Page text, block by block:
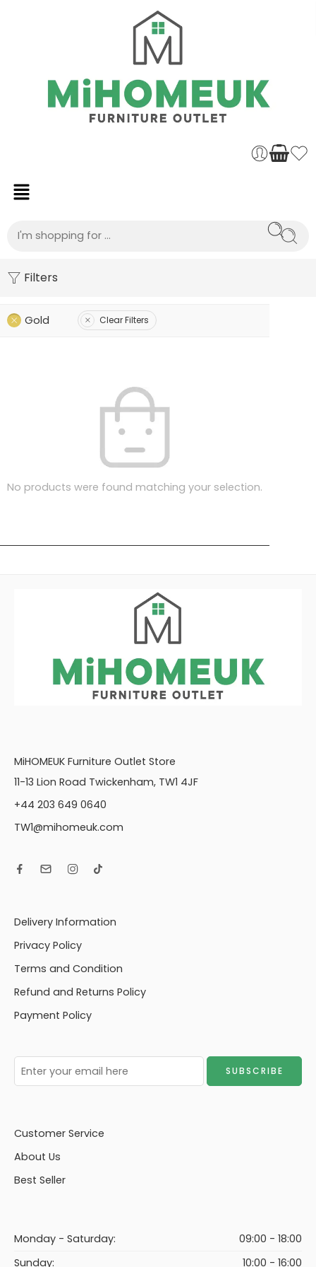
Filters
Gold Clear Filters
No products were found matching your selection.
MiHOMEUK Furniture Outlet Store
11-13 Lion Road Twickenham, TW1 4JF
+44 203 649 0640
TW1@mihomeuk.com
Delivery Information
Privacy Policy
Terms and Condition
Refund and Returns Policy
Payment Policy
Customer Service
About Us
Best Seller
Monday - Saturday:
09:00 - 18:00
Sunday:
10:00 - 16:00